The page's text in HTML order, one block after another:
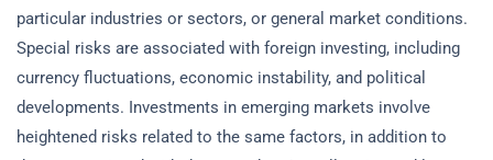
particular industries or sectors, or general market conditions.
Special risks are associated with foreign investing, including
currency fluctuations, economic instability, and political
developments. Investments in emerging markets involve
heightened risks related to the same factors, in addition to